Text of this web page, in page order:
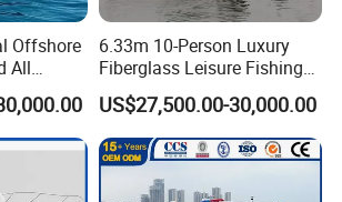
products at competitive prices,
receive the best value. This focus
and services has established a
network, extending our reach to key
States, France, South Korea,
New Zealand, Mexico and
Offshore
All
Full
6.33m 10-Person Luxury
Fiberglass Leisure Fishing
Boat High-Sea & Inshore
Vessel
US$27,500.00-30,000.00